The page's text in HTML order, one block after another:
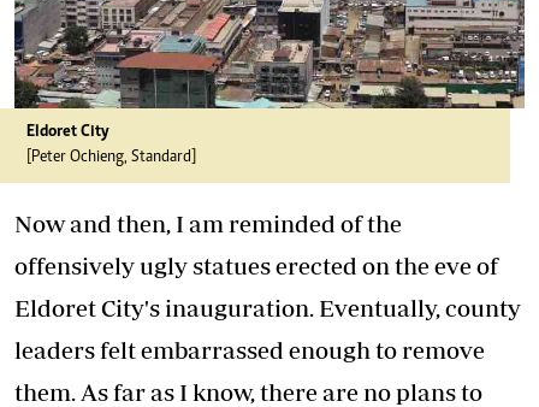
Eldoret City
[Peter Ochieng, Standard]
Now and then, I am reminded of the
offensively ugly statues erected on the eve of
Eldoret City's inauguration. Eventually, county
leaders felt embarrassed enough to remove
them. As far as I know, there are no plans to